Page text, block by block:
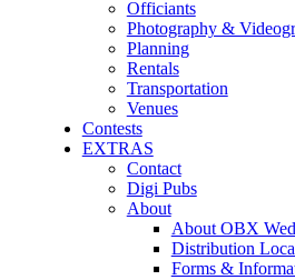
Officiants
Photography &
Planning
Rentals
Transportation
Venues
Contests
EXTRAS
Contact
Digi Pubs
About
About OBX
Distribution
Forms &